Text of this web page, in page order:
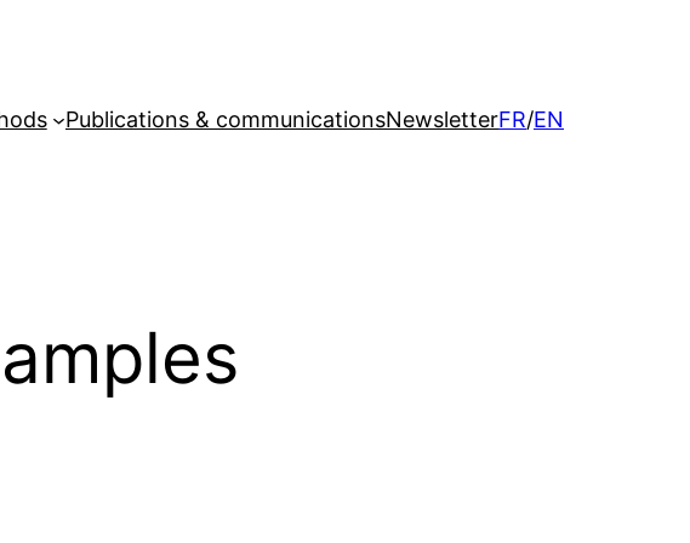
Publications & communicationsNewsletterFR/EN